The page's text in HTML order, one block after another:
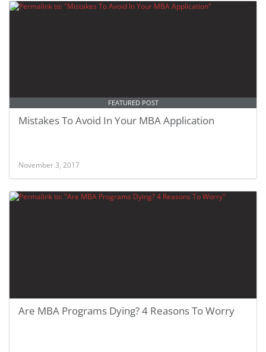
FEATURED POST
Mistakes To Avoid In Your MBA Application
November 3, 2017
Are MBA Programs Dying? 4 Reasons To Worry